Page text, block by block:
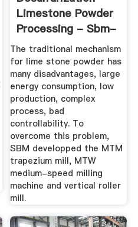
Limestone Powder
Processing - Sbm-
Mill
The traditional mechanism
for lime stone powder has
many disadvantages, large
energy consumption, low
production, complex
process, bad
controllability. To
overcome this problem,
SBM developped the MTM
trapezium mill, MTW
medium-speed milling
machine and vertical roller
mill.